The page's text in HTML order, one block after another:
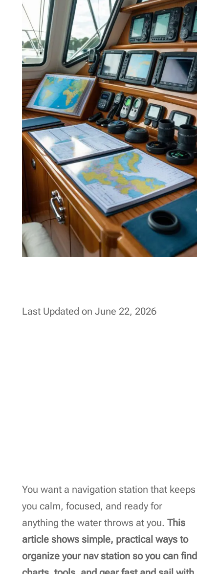
Last Updated on June 22, 2026
You want a navigation station that keeps
you calm, focused, and ready for
anything the water throws at you. This
article shows simple, practical ways to
organize your nav station so you can find